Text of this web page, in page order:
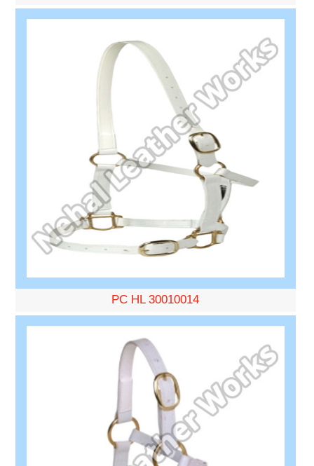
PC HL 30010014